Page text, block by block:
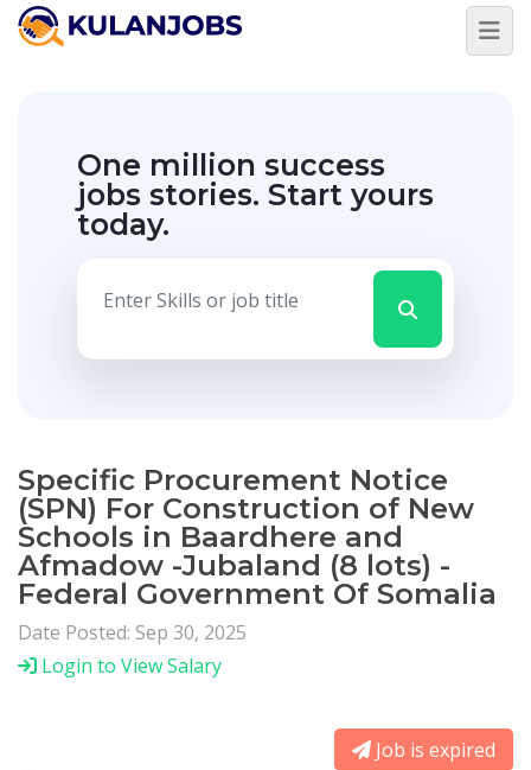
One million success
jobs stories. Start yours
today.
Specific Procurement Notice
(SPN) For Construction of New
Schools in Baardhere and
Afmadow -Jubaland (8 lots) -
Federal Government Of Somalia
Date Posted: Sep 30, 2025
Login to View Salary
Job is expired